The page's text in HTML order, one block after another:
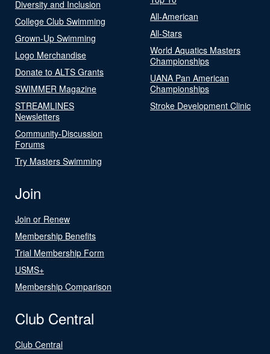
Diversity and Inclusion
College Club Swimming
Grown-Up Swimming
Logo Merchandise
Donate to ALTS Grants
SWIMMER Magazine
STREAMLINES
Newsletters
Community-Discussion
Forums
Try Masters Swimming
All-American
All-Stars
World Aquatics Masters
Championships
UANA Pan American
Championships
Stroke Development Clinic
Join
Join or Renew
Membership Benefits
Trial Membership Form
USMS+
Membership Comparison
Club Central
Club Central